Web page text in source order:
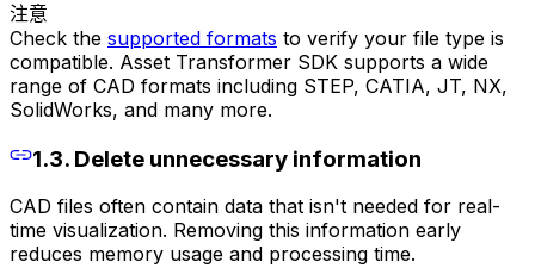
注意
Check the supported formats to verify your file type is
compatible. Asset Transformer SDK supports a wide
range of CAD formats including STEP, CATIA, JT, NX,
SolidWorks, and many more.
1.3. Delete unnecessary information
CAD files often contain data that isn't needed for real-
time visualization. Removing this information early
reduces memory usage and processing time.